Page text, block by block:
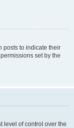
posts to indicate their
set by the
level of control over the